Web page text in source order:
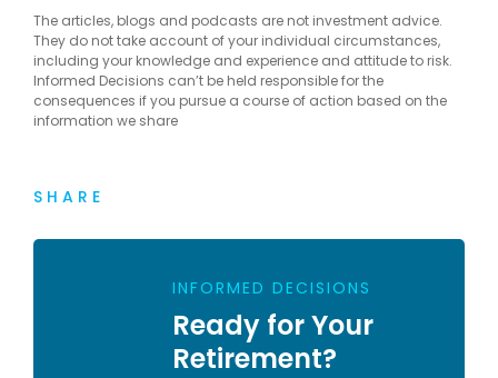
SHARE
INFORMED DECISIONS
Ready for Your
Retirement?
The articles, blogs and podcasts are not investment advice.
They do not take account of your individual circumstances,
including your knowledge and experience and attitude to risk.
Informed Decisions can’t be held responsible for the
consequences if you pursue a course of action based on the
information we share